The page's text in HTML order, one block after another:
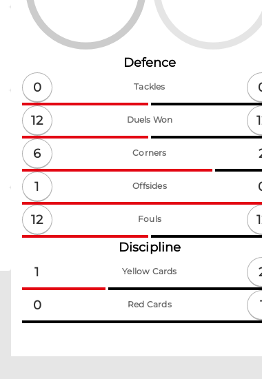
Defence
0
Tackles
12 Duels Won
6 Corners
1 Offsides
12 Fouls
Discipline
1
Yellow Cards
0 Red Cards